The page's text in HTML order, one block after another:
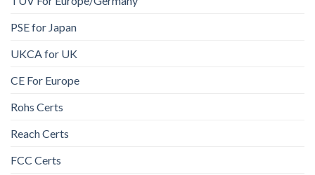
PSE for Japan
UKCA for UK
CE For Europe
Rohs Certs
Reach Certs
FCC Certs